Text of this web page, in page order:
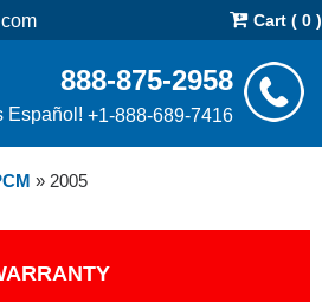
Cart ( 0 )
888-875-2958
Español! +1-888-689-7416
» 2005